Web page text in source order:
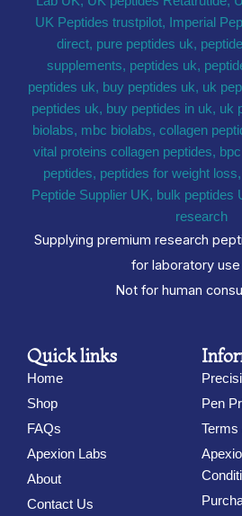
Supplying premium research
for laboratory use
Not for human
Quick links
Home
Shop
FAQs
Apexion Labs
About
Contact Us
Pen
Terms